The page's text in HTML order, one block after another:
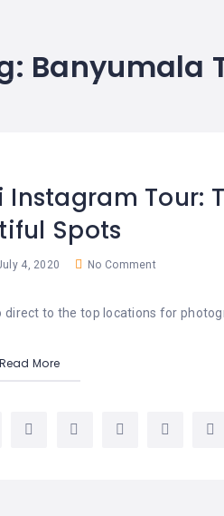
Banyumala
Tour:
Spots
4, 2020 No Comment
direct to the top locations for
Read More